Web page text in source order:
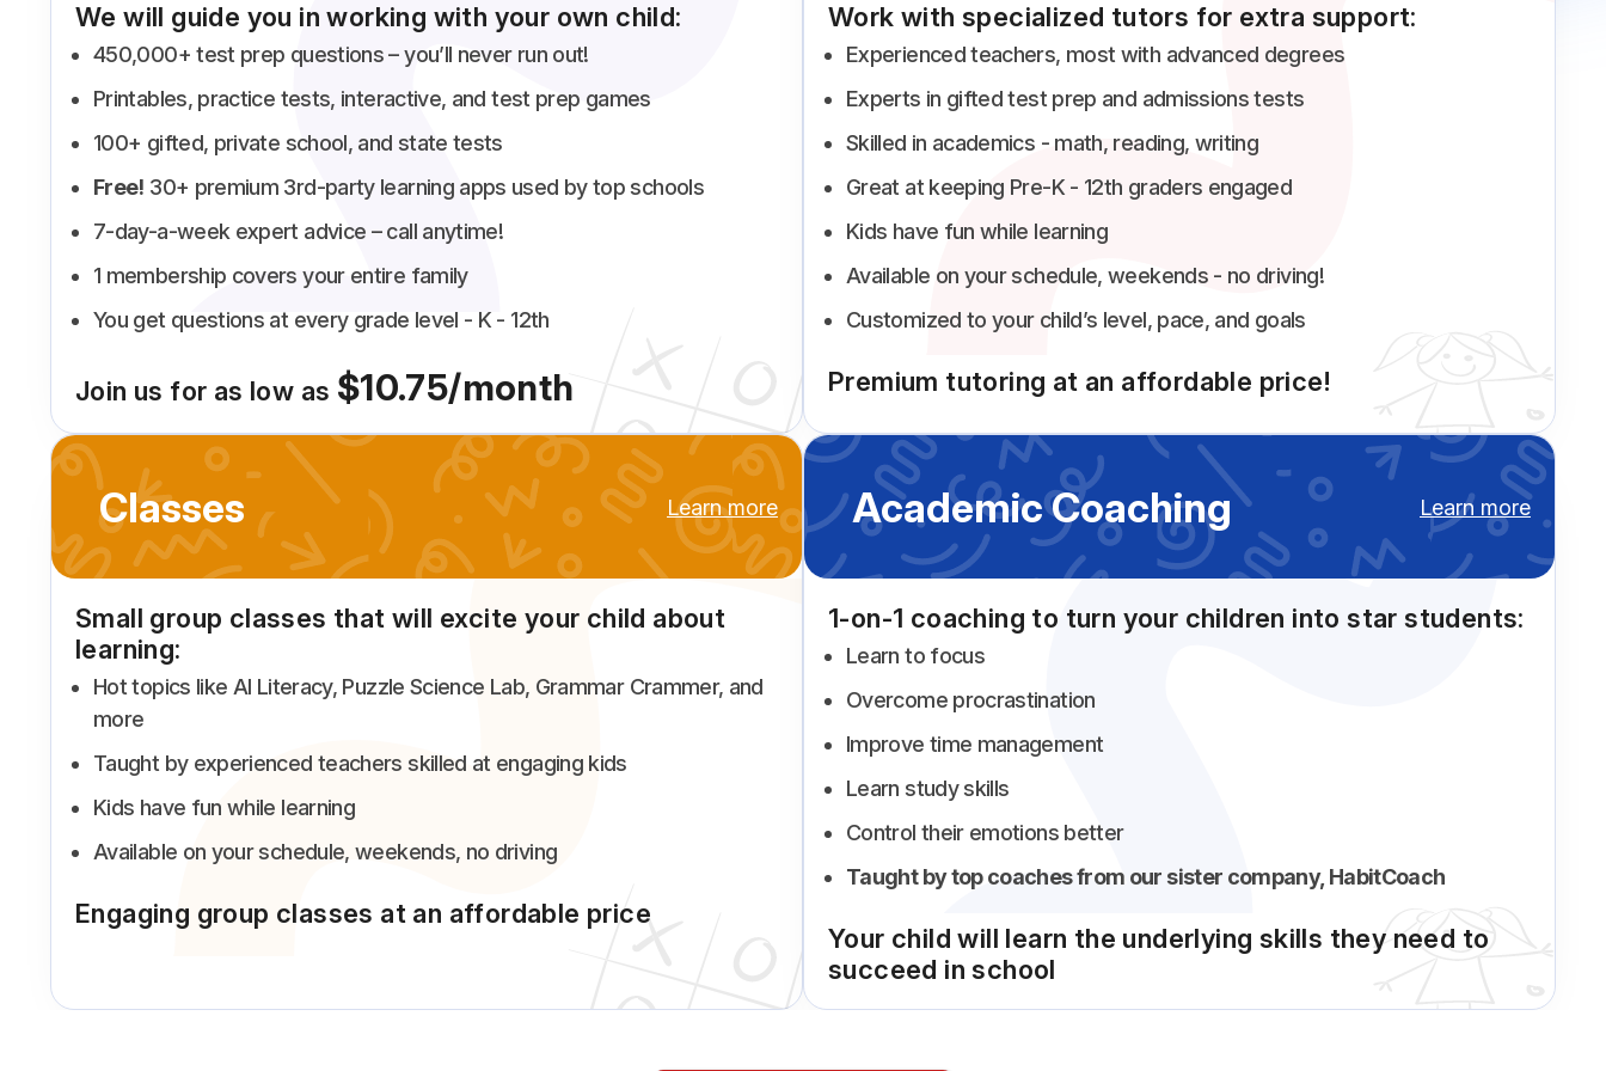
We will guide you in working with your own child:
450,000+ test prep questions – you’ll never run out!
Printables, practice tests, interactive, and test prep games
100+ gifted, private school, and state tests
Free! 30+ premium 3rd-party learning apps used by top schools
7-day-a-week expert advice – call anytime!
1 membership covers your entire family
You get questions at every grade level - K - 12th
Join us for as low as $10.75/month
Work with specialized tutors for extra support:
Experienced teachers, most with advanced degrees
Experts in gifted test prep and admissions tests
Skilled in academics - math, reading, writing
Great at keeping Pre-K - 12th graders engaged
Kids have fun while learning
Available on your schedule, weekends - no driving!
Customized to your child’s level, pace, and goals
Premium tutoring at an affordable price!
Classes Learn more
Small group classes that will excite your child about
learning:
Hot topics like AI Literacy, Puzzle Science Lab, Grammar Crammer, and
more
Taught by experienced teachers skilled at engaging kids
Kids have fun while learning
Available on your schedule, weekends, no driving
Engaging group classes at an affordable price
Academic Coaching Learn more
1-on-1 coaching to turn your children into star students:
Learn to focus
Overcome procrastination
Improve time management
Learn study skills
Control their emotions better
Taught by top coaches from our sister company, HabitCoach
Your child will learn the underlying skills they need to
succeed in school